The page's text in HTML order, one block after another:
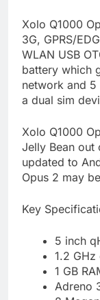
Xolo Q1000
3G, GPRS/
WLAN USB
battery which
network and
a dual sim
Xolo Q1000
Jelly Bean out
updated to
Opus 2 may
Key
5 inch
1.2
1 GB
Adreno